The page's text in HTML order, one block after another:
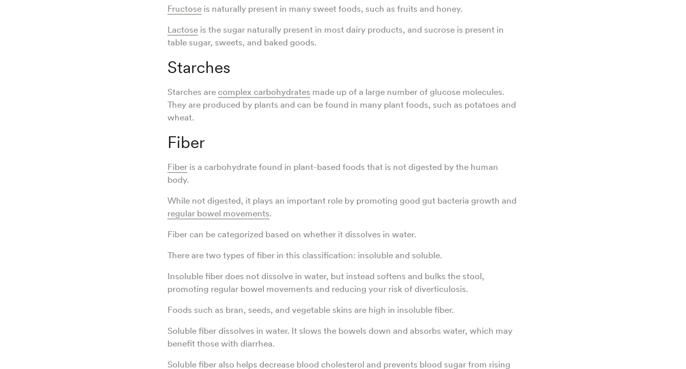
Fructose is naturally present in many sweet foods, such as fruits and honey.
Lactose is the sugar naturally present in most dairy products, and sucrose is present in
table sugar, sweets, and baked goods.
Starches
Starches are complex carbohydrates made up of a large number of glucose molecules.
They are produced by plants and can be found in many plant foods, such as potatoes and
wheat.
Fiber
Fiber is a carbohydrate found in plant-based foods that is not digested by the human
body.
While not digested, it plays an important role by promoting good gut bacteria growth and
regular bowel movements.
Fiber can be categorized based on whether it dissolves in water.
There are two types of fiber in this classification: insoluble and soluble.
Insoluble fiber does not dissolve in water, but instead softens and bulks the stool,
promoting regular bowel movements and reducing your risk of diverticulosis.
Foods such as bran, seeds, and vegetable skins are high in insoluble fiber.
Soluble fiber dissolves in water. It slows the bowels down and absorbs water, which may
benefit those with diarrhea.
Soluble fiber also helps decrease blood cholesterol and prevents blood sugar from rising